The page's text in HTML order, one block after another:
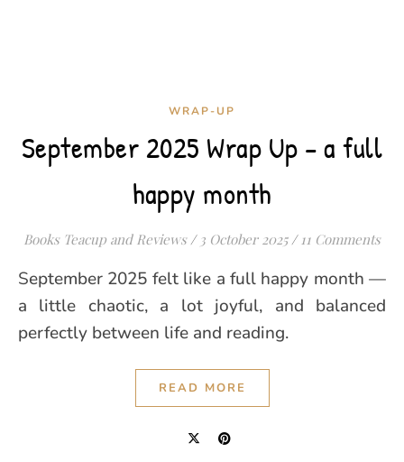
WRAP-UP
September 2025 Wrap Up – a full
happy month
Books Teacup and Reviews / 3 October 2025 / 11 Comments
September 2025 felt like a full happy month —
a little chaotic, a lot joyful, and balanced
perfectly between life and reading.
READ MORE